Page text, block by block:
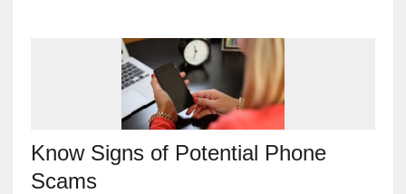
Know Signs of Potential Phone
Scams